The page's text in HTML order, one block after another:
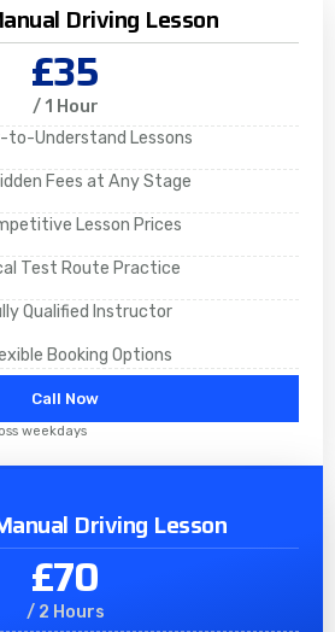
Driving Lesson
£35
/ 1 Hour
to-Understand Lessons
Fees at Any Stage
Lesson Prices
Test Route Practice
Qualified Instructor
Booking Options
Call Now
weekdays
Driving Lesson
£70
/ 2 Hours